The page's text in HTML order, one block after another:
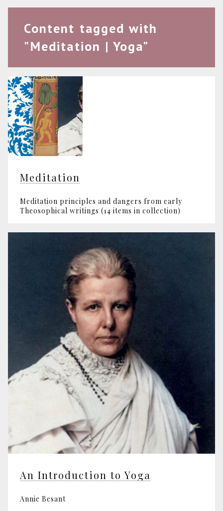
Content tagged with
"Meditation | Yoga"
Meditation
Meditation principles and dangers from early
Theosophical writings (14 items in collection)
An Introduction to Yoga
Annie Besant